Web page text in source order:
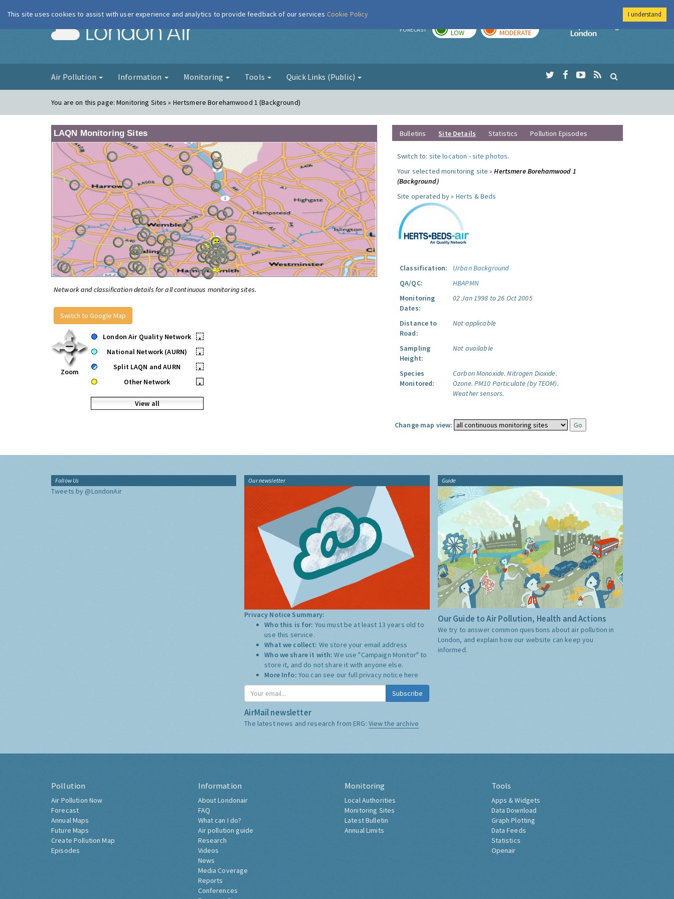
London Air FORECAST LOW MODERATE
Imperial College
Air Pollution Information Monitoring Tools Quick Links (Public)
You are on this page:Monitoring Sites » Hertsmere Borehamwood 1 (Background)
LAQN Monitoring Sites
Network and classification details for all continuous monitoring sites.
Switch to Google Map
Zoom
London Air Quality Network
•
National Network (AURN)
•
Split LAQN and AURN
•
Other Network
•
View all
Bulletins Site Details Statistics Pollution Episodes
Switch to: site location -site photos.
Your selected monitoring site »Hertsmere Borehamwood 1
(Background)
Site operated by » Herts & Beds
Classification:
Urban Background
QA/QC:
HBAPMN
Monitoring
Dates:
02 Jan 1998 to 26 Oct 2005
Distance to
Road:
Not applicable
Sampling
Height:
Not available
Species
Monitored:
Carbon Monoxide. Nitrogen Dioxide.
Ozone. PM10 Particulate (by TEOM).
Weather sensors.
Change map view:
Follow Us
Tweets by @LondonAir
Our newsletter
Privacy Notice Summary:
Who this is for: You must be at least 13 years old to
use this service.
What we collect: We store your email address
Who we share it with:We use "Campaign Monitor" to
store it, and do not share it with anyone else.
More Info: You can see our full privacy notice here
Subscribe
AirMail newsletter
The latest news and research from ERG: View the archive
Guide
Our Guide to Air Pollution, Health and Actions
We try to answer common questions about air pollution in
London, and explain how our website can keep you
informed.
Pollution
Air Pollution Now
Forecast
Annual Maps
Future Maps
Create Pollution Map
Episodes
Information
About Londonair
FAQ
What can I do?
Air pollution guide
Research
Videos
News
Media Coverage
Reports
Conferences
Monitoring
Local Authorities
Monitoring Sites
Latest Bulletin
Annual Limits
Tools
Apps & Widgets
Data Download
Graph Plotting
Data Feeds
Statistics
Openair
This site uses cookies to assist with user experience and analytics to provide feedback of our services Cookie Policy I understand